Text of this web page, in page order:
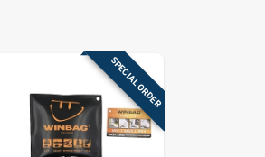
SPECIAL ORDER